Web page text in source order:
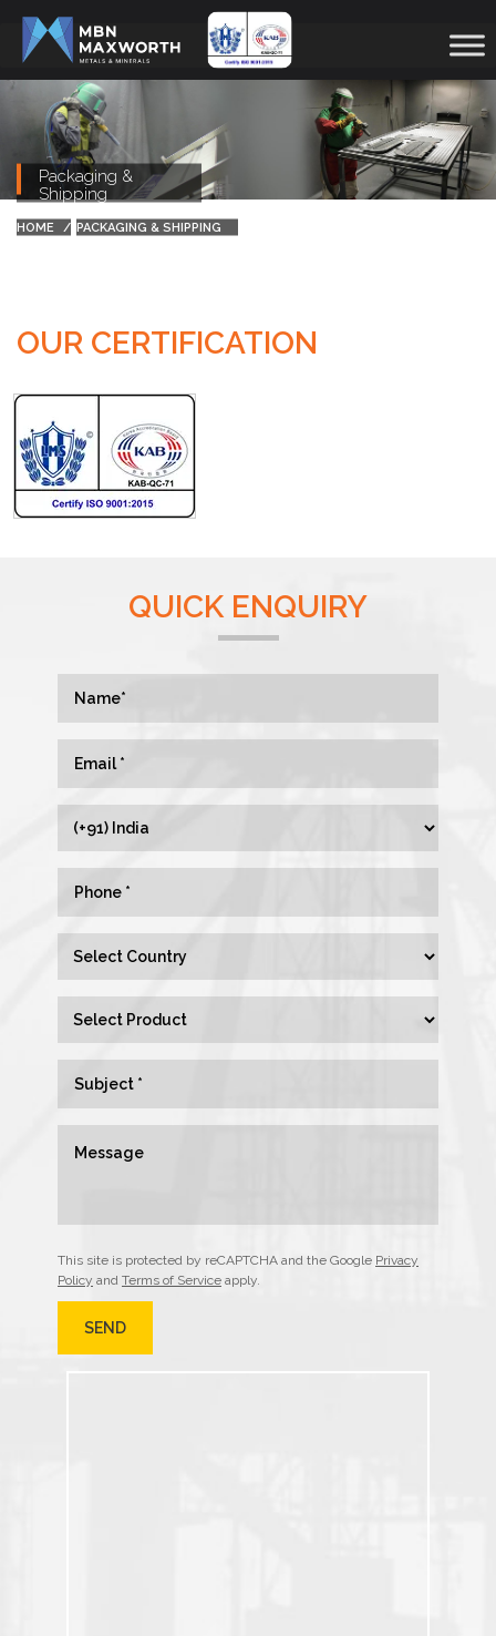
Packaging &
Shipping
HOME PACKAGING & SHIPPING
OUR CERTIFICATION
QUICK ENQUIRY
This site is protected by reCAPTCHA and the Google Privacy
Policy and Terms of Service apply.